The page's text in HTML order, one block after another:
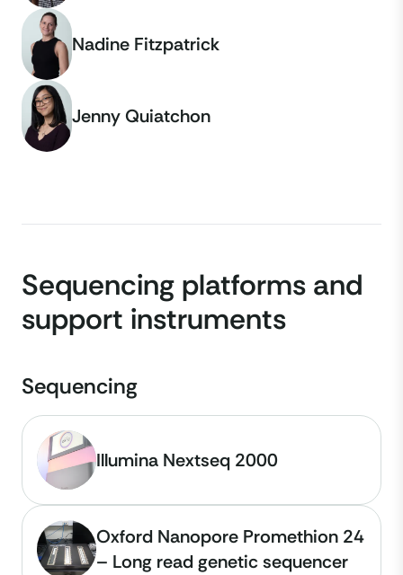
Nadine Fitzpatrick
Jenny Quiatchon
Sequencing platforms and
support instruments
Sequencing
Illumina Nextseq 2000
Oxford Nanopore Promethion 24
– Long read genetic sequencer